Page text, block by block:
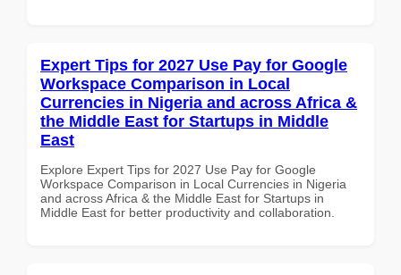
Expert Tips for 2027 Use Pay for Google
Workspace Comparison in Local
Currencies in Nigeria and across Africa &
the Middle East for Startups in Middle
East
Explore Expert Tips for 2027 Use Pay for Google
Workspace Comparison in Local Currencies in Nigeria
and across Africa & the Middle East for Startups in
Middle East for better productivity and collaboration.